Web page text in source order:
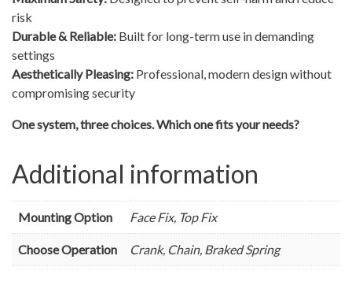
risk
Durable & Reliable: Built for long-term use in demanding
settings
Aesthetically Pleasing: Professional, modern design without
compromising security
One system, three choices. Which one fits your needs?
Additional information
Mounting Option Face Fix, Top Fix
Choose Operation Crank, Chain, Braked Spring